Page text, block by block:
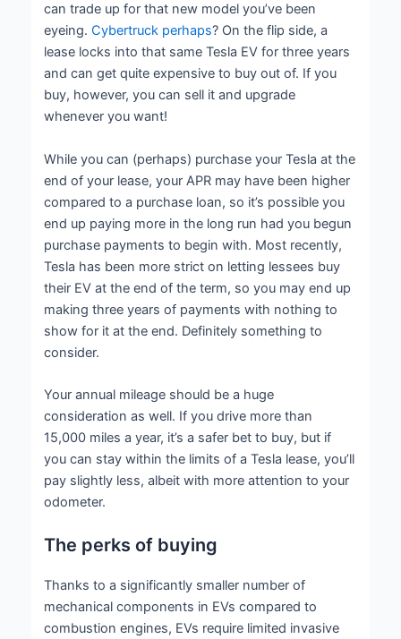
can trade up for that new model you’ve been
eyeing.Cybertruck perhaps? On the flip side, a
lease locks into that same Tesla EV for three years
and can get quite expensive to buy out of. If you
buy, however, you can sell it and upgrade
whenever you want!
While you can (perhaps) purchase your Tesla at the
end of your lease, your APR may have been higher
compared to a purchase loan, so it’s possible you
end up paying more in the long run had you begun
purchase payments to begin with. Most recently,
Tesla has been more strict on letting lessees buy
their EV at the end of the term, so you may end up
making three years of payments with nothing to
show for it at the end. Definitely something to
consider.
Your annual mileage should be a huge
consideration as well. If you drive more than
15,000 miles a year, it’s a safer bet to buy, but if
you can stay within the limits of a Tesla lease, you’ll
pay slightly less, albeit with more attention to your
odometer.
The perks of buying
Thanks to a significantly smaller number of
mechanical components in EVs compared to
combustion engines, EVs require limited invasive